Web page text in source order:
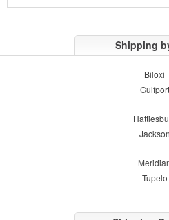
Shipping
Biloxi
Gulfport
Jackson
Tupelo